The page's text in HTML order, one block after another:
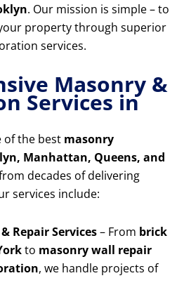
. Our mission is simple – to
property through superior
services.
Masonry &
Services in
of the best masonry
Manhattan, Queens, and
decades of delivering
services include:
Repair Services– From brick
to masonry wall repair
, we handle projects of